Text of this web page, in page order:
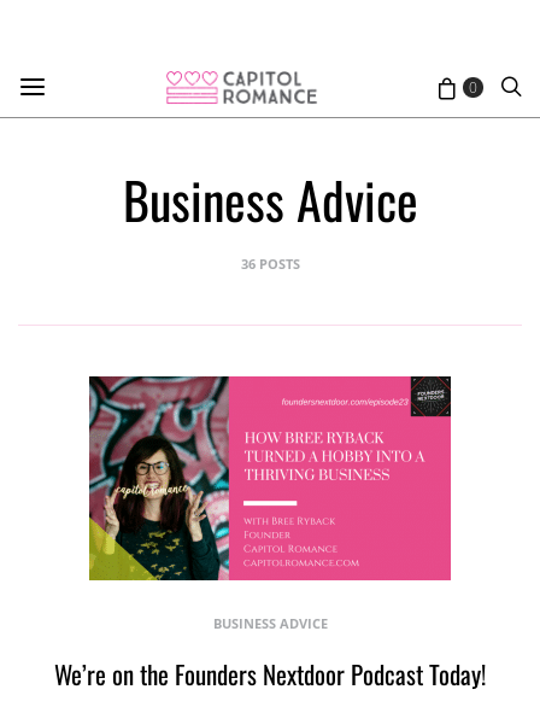
0
Business Advice
36 POSTS
BUSINESS ADVICE
We’re on the Founders Nextdoor Podcast Today!